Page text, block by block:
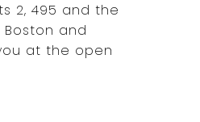
2, 495 and the
and
at the open